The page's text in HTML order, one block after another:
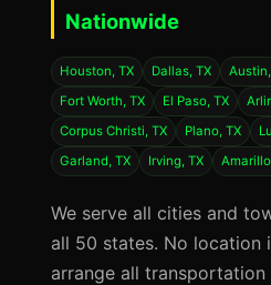
Nationwide
Houston, TX Dallas, TX
Fort Worth, TX
El Paso, TX
Corpus Christi, TX
Plano, TX
Garland, TX
Irving, TX
We serve all cities and
all 50 states. No
arrange all